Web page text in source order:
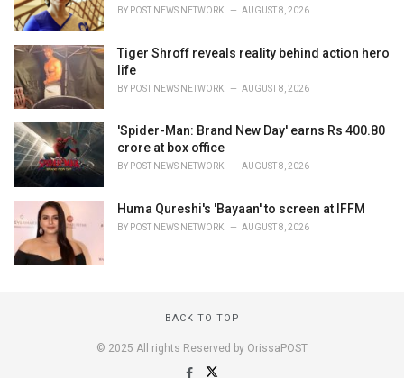
BY POST NEWS NETWORK AUGUST 8, 2026
Tiger Shroff reveals reality behind action hero
life
BY POST NEWS NETWORK AUGUST 8, 2026
'Spider-Man: Brand New Day' earns Rs 400.80
crore at box office
BY POST NEWS NETWORK AUGUST 8, 2026
Huma Qureshi's 'Bayaan' to screen at IFFM
BY POST NEWS NETWORK AUGUST 8, 2026
BACK TO TOP
© 2025 All rights Reserved by OrissaPOST